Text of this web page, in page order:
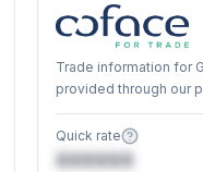
Trade information for
provided through our
Quick rate
XXXXXX